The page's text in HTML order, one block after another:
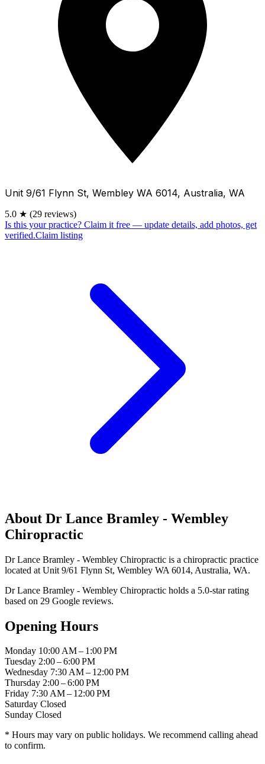
Unit 9/61 Flynn St, Wembley WA 6014, Australia, WA
5.0 ★ (29 reviews)
Is this your practice? Claim it free — update details, add photos, get
verified.Claim listing
About Dr Lance Bramley - Wembley
Chiropractic
Dr Lance Bramley - Wembley Chiropractic is a chiropractic practice
located at Unit 9/61 Flynn St, Wembley WA 6014, Australia, WA.
Dr Lance Bramley - Wembley Chiropractic holds a 5.0-star rating
based on 29 Google reviews.
Opening Hours
Monday 10:00 AM – 1:00 PM
Tuesday 2:00 – 6:00 PM
Wednesday 7:30 AM – 12:00 PM
Thursday 2:00 – 6:00 PM
Friday 7:30 AM – 12:00 PM
Saturday Closed
Sunday Closed
* Hours may vary on public holidays. We recommend calling ahead
to confirm.